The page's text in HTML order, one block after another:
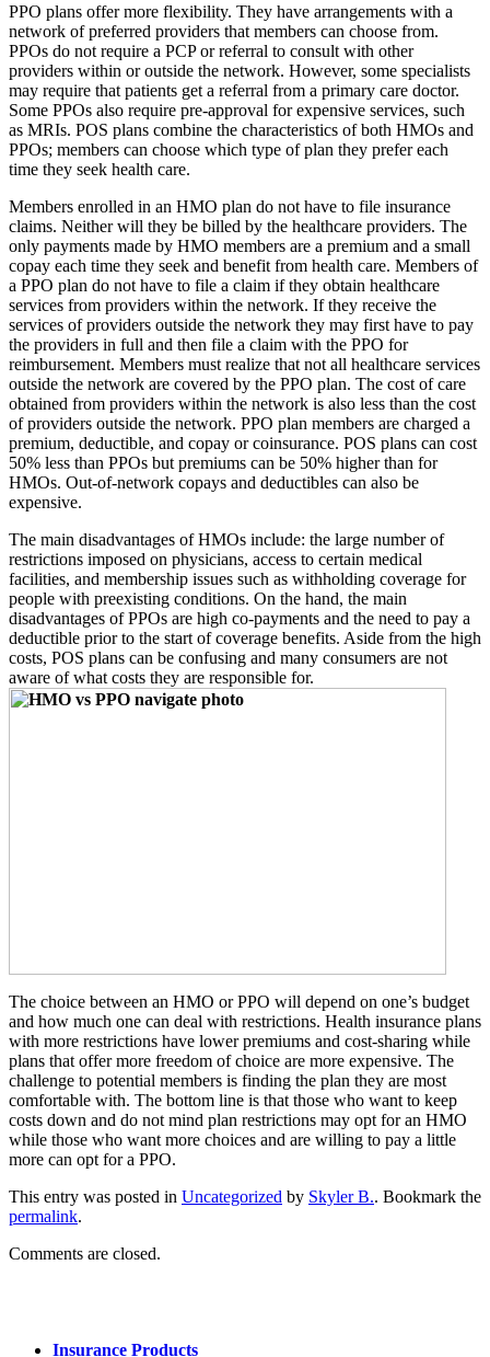
PPO plans offer more flexibility. They have arrangements with a
network of preferred providers that members can choose from.
PPOs do not require a PCP or referral to consult with other
providers within or outside the network. However, some specialists
may require that patients get a referral from a primary care doctor.
Some PPOs also require pre-approval for expensive services, such
as MRIs. POS plans combine the characteristics of both HMOs and
PPOs; members can choose which type of plan they prefer each
time they seek health care.
Members enrolled in an HMO plan do not have to file insurance
claims. Neither will they be billed by the healthcare providers. The
only payments made by HMO members are a premium and a small
copay each time they seek and benefit from health care. Members of
a PPO plan do not have to file a claim if they obtain healthcare
services from providers within the network. If they receive the
services of providers outside the network they may first have to pay
the providers in full and then file a claim with the PPO for
reimbursement. Members must realize that not all healthcare services
outside the network are covered by the PPO plan. The cost of care
obtained from providers within the network is also less than the cost
of providers outside the network. PPO plan members are charged a
premium, deductible, and copay or coinsurance. POS plans can cost
50% less than PPOs but premiums can be 50% higher than for
HMOs. Out-of-network copays and deductibles can also be
expensive.
The main disadvantages of HMOs include: the large number of
restrictions imposed on physicians, access to certain medical
facilities, and membership issues such as withholding coverage for
people with preexisting conditions. On the hand, the main
disadvantages of PPOs are high co-payments and the need to pay a
deductible prior to the start of coverage benefits. Aside from the high
costs, POS plans can be confusing and many consumers are not
aware of what costs they are responsible for.
The choice between an HMO or PPO will depend on one’s budget
and how much one can deal with restrictions. Health insurance plans
with more restrictions have lower premiums and cost-sharing while
plans that offer more freedom of choice are more expensive. The
challenge to potential members is finding the plan they are most
comfortable with. The bottom line is that those who want to keep
costs down and do not mind plan restrictions may opt for an HMO
while those who want more choices and are willing to pay a little
more can opt for a PPO.
This entry was posted in Uncategorized by Skyler B.. Bookmark the
permalink.
Comments are closed.
Insurance Products